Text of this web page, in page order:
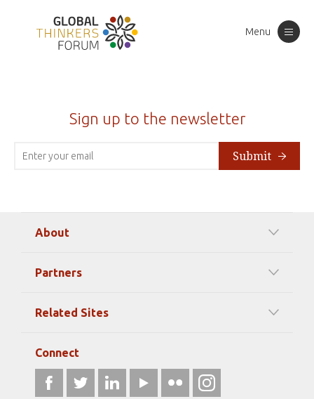
Menu
Sign up to the newsletter
Submit
About
Timeline Of Events
Gallery
Resources
Our Podcasts
Partners
Strategic Partners
Related Sites
athena40forum.com
fromwomentotheworld.art
Connect